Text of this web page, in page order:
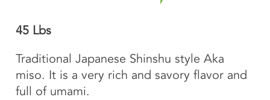
45 Lbs
Traditional Japanese Shinshu style Aka
miso. It is a very rich and savory flavor and
full of umami.